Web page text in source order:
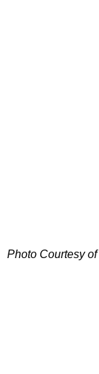
Photo Courtesy of